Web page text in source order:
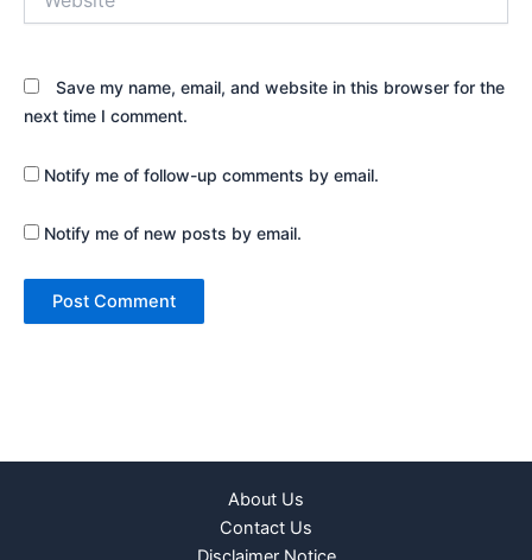
Save my name, email, and website in this browser for the
next time I comment.
Notify me of follow-up comments by email.
Notify me of new posts by email.
About Us
Contact Us